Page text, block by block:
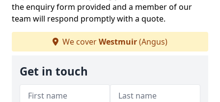
the enquiry form provided and a member of our
team will respond promptly with a quote.
We coverWestmuir(Angus)
Get in touch